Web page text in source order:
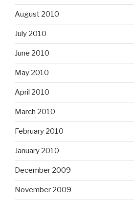
August 2010
July 2010
June 2010
May 2010
April 2010
March 2010
February 2010
January 2010
December 2009
November 2009